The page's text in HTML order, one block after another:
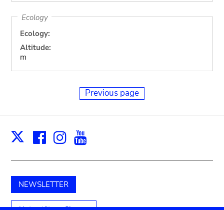
Ecology
Ecology:
Altitude:
m
Previous page
X Facebook
Instagram
NEWSLETTER